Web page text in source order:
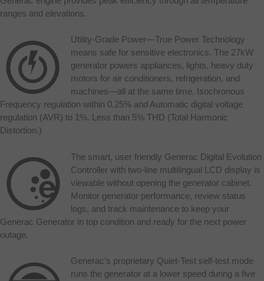
ranges and elevations.
Utility-Grade Power—True Power Technology
means safe for sensitive electronics. The 27kW
generator powers appliances, lights, heavy duty
motors for air conditioners, refrigeration, and
machines—all at the same time. Isochronous
Frequency regulation within 0.25% and Automatic digital voltage
regulation (AVR) to 1%. Less than 5% THD (Total Harmonic
Distortion.)
The smart, user friendly Generac Digital Evolution
Controller with two-line multilingual LCD display is
viewable without opening the generator cabinet.
Monitor generator performance, review status
logs, and track maintenance to keep your
Generac Generator in top condition and ready for the next power
outage.
Generac’s proprietary Quiet-Test self-test mode
runs the generator at a lower speed during a five